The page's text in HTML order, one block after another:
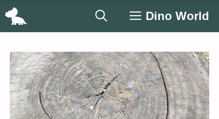
Skip
Dino World